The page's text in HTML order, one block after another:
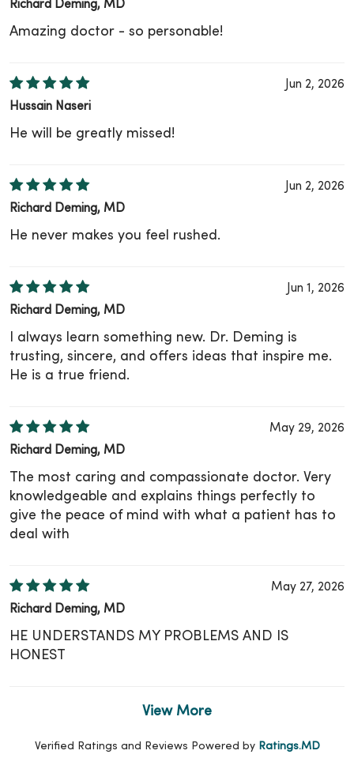
Richard Deming, MD
Amazing doctor - so personable!
Jun 2, 2026
Hussain Naseri
He will be greatly missed!
Jun 2, 2026
Richard Deming, MD
He never makes you feel rushed.
Jun 1, 2026
Richard Deming, MD
I always learn something new. Dr. Deming is
trusting, sincere, and offers ideas that inspire me.
He is a true friend.
May 29, 2026
Richard Deming, MD
The most caring and compassionate doctor. Very
knowledgeable and explains things perfectly to
give the peace of mind with what a patient has to
deal with
May 27, 2026
Richard Deming, MD
HE UNDERSTANDS MY PROBLEMS AND IS
HONEST
View More
Verified Ratings and Reviews Powered by Ratings.MD